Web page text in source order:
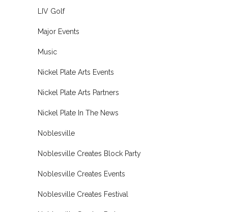
LIV Golf
Major Events
Music
Nickel Plate Arts Events
Nickel Plate Arts Partners
Nickel Plate In The News
Noblesville
Noblesville Creates Block Party
Noblesville Creates Events
Noblesville Creates Festival